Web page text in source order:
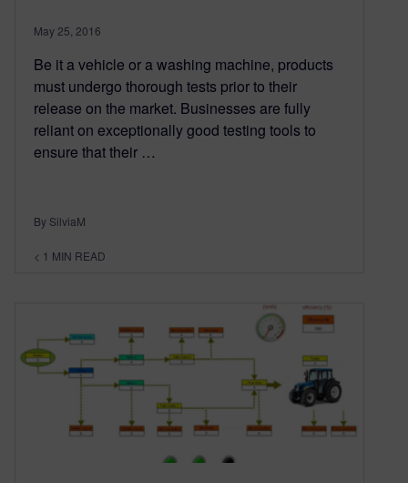
May 25, 2016
Be it a vehicle or a washing machine, products
must undergo thorough tests prior to their
release on the market. Businesses are fully
reliant on exceptionally good testing tools to
ensure that their …
By SilviaM
< 1 MIN READ